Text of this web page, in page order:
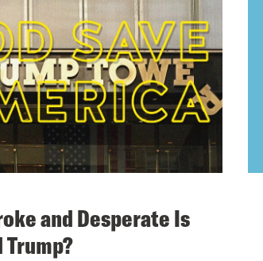
and Desperate Is
Trump?